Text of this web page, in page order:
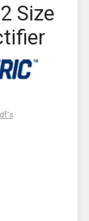
Size